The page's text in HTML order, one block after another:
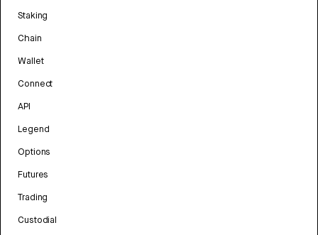
Staking
Chain
Wallet
Connect
API
Legend
Options
Futures
Trading
Custodial